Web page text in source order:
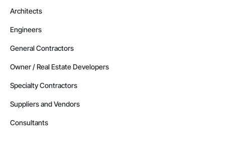
Architects
Engineers
General Contractors
Owner / Real Estate Developers
Specialty Contractors
Suppliers and Vendors
Consultants